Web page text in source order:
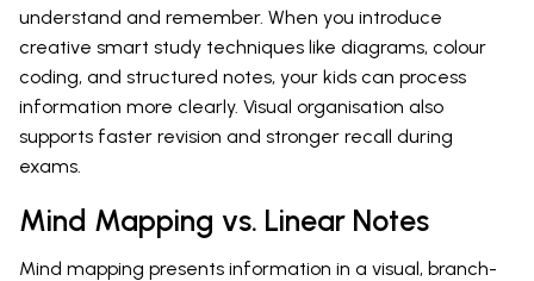
understand and remember. When you introduce
creative smart study techniques like diagrams, colour
coding, and structured notes, your kids can process
information more clearly. Visual organisation also
supports faster revision and stronger recall during
exams.
Mind Mapping vs. Linear Notes
Mind mapping presents information in a visual, branch-